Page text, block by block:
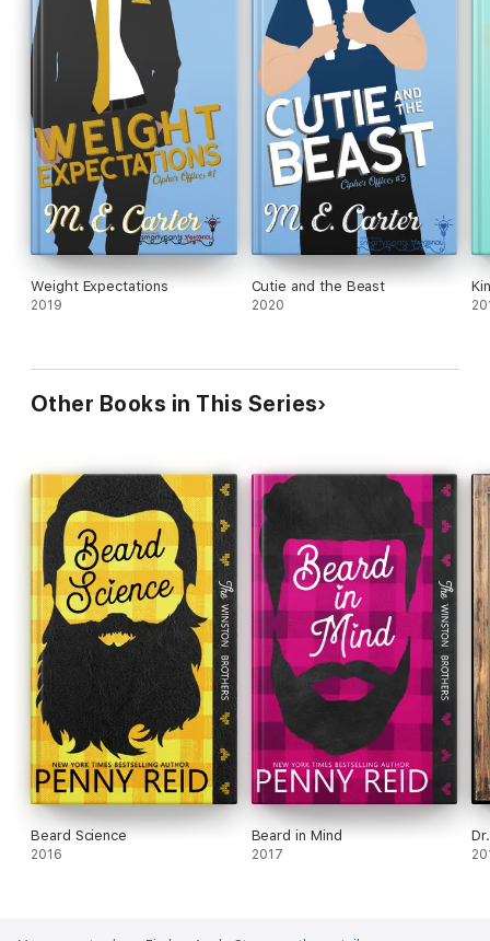
Weight Expectations
2019
Cutie and the Beast
2020
Other Books in This Series
Beard Science
2016
Beard in Mind
2017